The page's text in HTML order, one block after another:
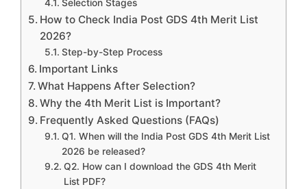
Selection Stages
How to Check India Post GDS 4th Merit List
2026?
Step-by-Step Process
Important Links
What Happens After Selection?
Why the 4th Merit List is Important?
Frequently Asked Questions (FAQs)
Q1. When will the India Post GDS 4th Merit List
2026 be released?
Q2. How can I download the GDS 4th Merit
List PDF?